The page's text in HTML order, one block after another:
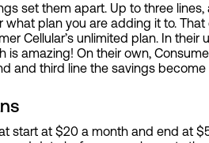
set them apart. Up to three
plan you are adding it to.
Cellular’s unlimited plan. In
amazing! On their own,
and third line the savings
start at $20 a month and end at